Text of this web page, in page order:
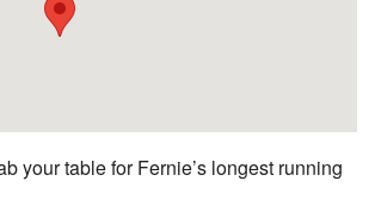
your table for Fernie’s longest running